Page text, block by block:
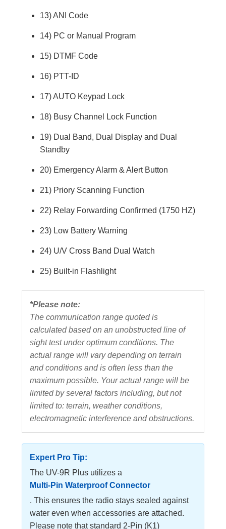
13) ANI Code
14) PC or Manual Program
15) DTMF Code
16) PTT-ID
17) AUTO Keypad Lock
18) Busy Channel Lock Function
19) Dual Band, Dual Display and Dual
Standby
20) Emergency Alarm & Alert Button
21) Priory Scanning Function
22) Relay Forwarding Confirmed (1750 HZ)
23) Low Battery Warning
24) U/V Cross Band Dual Watch
25) Built-in Flashlight
*Please note:
The communication range quoted is
calculated based on an unobstructed line of
sight test under optimum conditions. The
actual range will vary depending on terrain
and conditions and is often less than the
maximum possible. Your actual range will be
limited by several factors including, but not
limited to: terrain, weather conditions,
electromagnetic interference and obstructions.
Expert Pro Tip:
The UV-9R Plus utilizes a
Multi-Pin Waterproof Connector
. This ensures the radio stays sealed against
water even when accessories are attached.
Please note that standard 2-Pin (K1)